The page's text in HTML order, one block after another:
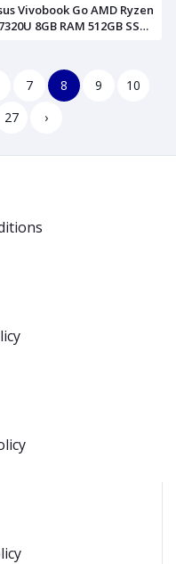
Vivobook Go AMD Ryzen
8GB RAM 512GB SSD
M035T0
7 8 9
10
27 ›